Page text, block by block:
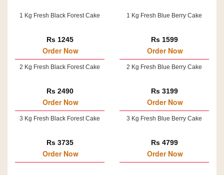
1 Kg Fresh Black Forest Cake
Rs 1245
Order Now
2 Kg Fresh Black Forest Cake
Rs 2490
Order Now
3 Kg Fresh Black Forest Cake
Rs 3735
Order Now
1 Kg Fresh Blue Berry Cake
Rs 1599
Order Now
2 Kg Fresh Blue Berry Cake
Rs 3199
Order Now
3 Kg Fresh Blue Berry Cake
Rs 4799
Order Now